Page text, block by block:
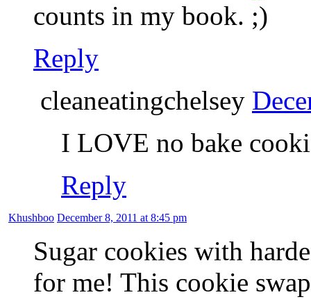
counts in my book.
Reply
cleaneatingchelsey
I LOVE no bake
Reply
Khushboo December 8, 2011 at 8:45 pm
Sugar cookies with
for me! This cookie